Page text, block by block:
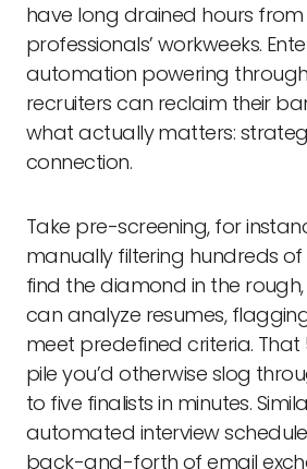
have long drained hours from
professionals’ workweeks.
automation powering
recruiters can reclaim their
what actually matters:
connection.
Take pre-screening, for
manually filtering hundreds
find the diamond in the
can analyze resumes,
meet predefined criteria.
pile you’d otherwise slog
to five finalists in minutes.
automated interview
back-and-forth of email